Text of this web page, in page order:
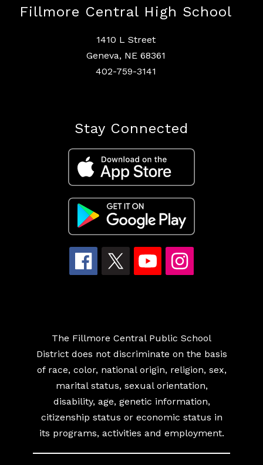
Fillmore Central High School
1410 L Street
Geneva, NE 68361
402-759-3141
Stay Connected
The Fillmore Central Public School
District does not discriminate on the basis
of race, color, national origin, religion, sex,
marital status, sexual orientation,
disability, age, genetic information,
citizenship status or economic status in
its programs, activities and employment.